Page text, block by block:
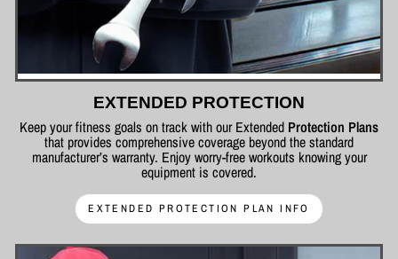
EXTENDED PROTECTION
Keep your fitness goals on track with our Extended Protection Plans
that provides comprehensive coverage beyond the standard
manufacturer’s warranty. Enjoy worry-free workouts knowing your
equipment is covered.
EXTENDED PROTECTION PLAN INFO